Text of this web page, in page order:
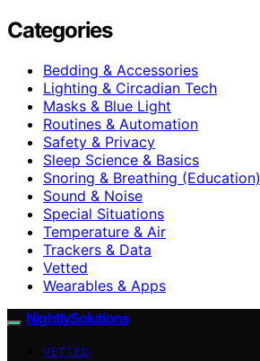
Categories
Bedding & Accessories
Lighting & Circadian Tech
Masks & Blue Light
Routines & Automation
Safety & Privacy
Sleep Science & Basics
Snoring & Breathing (Education)
Sound & Noise
Special Situations
Temperature & Air
Trackers & Data
Vetted
Wearables & Apps
NightlySolutions
VETTED